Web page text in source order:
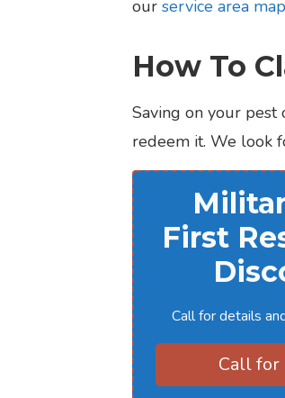
our service area
How To
Saving on your
redeem it. We look
First
Call for details
Call for